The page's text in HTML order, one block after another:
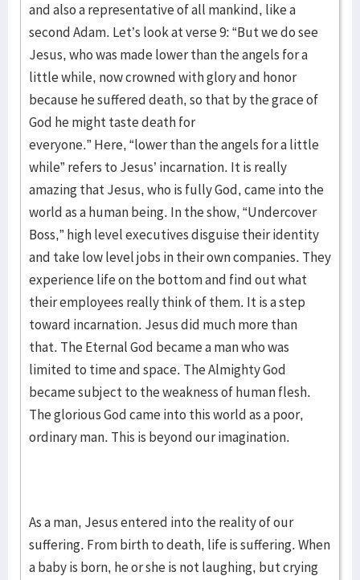
and also a representative of all mankind, like a
second Adam. Let’s look at verse 9: “But we do see
Jesus, who was made lower than the angels for a
little while, now crowned with glory and honor
because he suffered death, so that by the grace of
God he might taste death for
everyone.” Here, “lower than the angels for a little
while” refers to Jesus’ incarnation. It is really
amazing that Jesus, who is fully God, came into the
world as a human being. In the show, “Undercover
Boss,” high level executives disguise their identity
and take low level jobs in their own companies. They
experience life on the bottom and find out what
their employees really think of them. It is a step
toward incarnation. Jesus did much more than
that. The Eternal God became a man who was
limited to time and space. The Almighty God
became subject to the weakness of human flesh.
The glorious God came into this world as a poor,
ordinary man. This is beyond our imagination.
As a man, Jesus entered into the reality of our
suffering. From birth to death, life is suffering. When
a baby is born, he or she is not laughing, but crying